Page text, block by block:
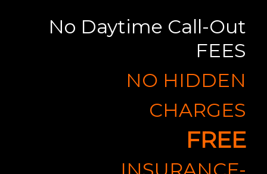
No Daytime Call-Out
FEES
NO HIDDEN
CHARGES
FREE